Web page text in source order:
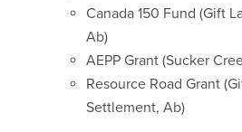
Canada 150 Fund (Gift
Ab)
AEPP Grant (Sucker
Resource Road Grant
Settlement, Ab)